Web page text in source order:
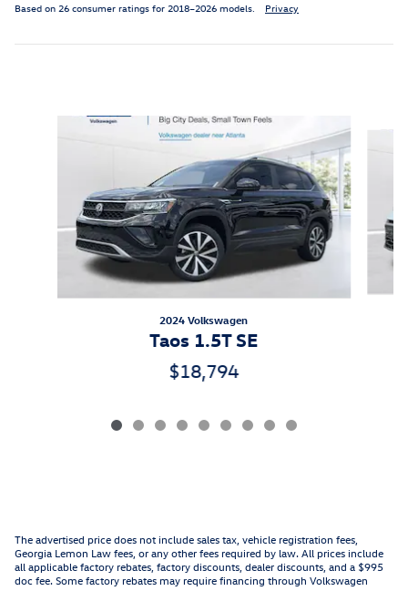
Based on 26 consumer ratings for 2018–2026 models. Privacy
2024 Volkswagen
Taos 1.5T SE
$18,794
The advertised price does not include sales tax, vehicle registration fees,
Georgia Lemon Law fees, or any other fees required by law. All prices include
all applicable factory rebates, factory discounts, dealer discounts, and a $995
doc fee. Some factory rebates may require financing through Volkswagen